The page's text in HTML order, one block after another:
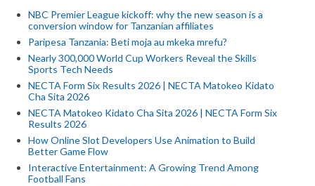
NBC Premier League kickoff: why the new season is a
conversion window for Tanzanian affiliates
Paripesa Tanzania: Beti moja au mkeka mrefu?
Nearly 300,000 World Cup Workers Reveal the Skills
Sports Tech Needs
NECTA Form Six Results 2026 | NECTA Matokeo Kidato
Cha Sita 2026
NECTA Matokeo Kidato Cha Sita 2026 | NECTA Form Six
Results 2026
How Online Slot Developers Use Animation to Build
Better Game Flow
Interactive Entertainment: A Growing Trend Among
Football Fans